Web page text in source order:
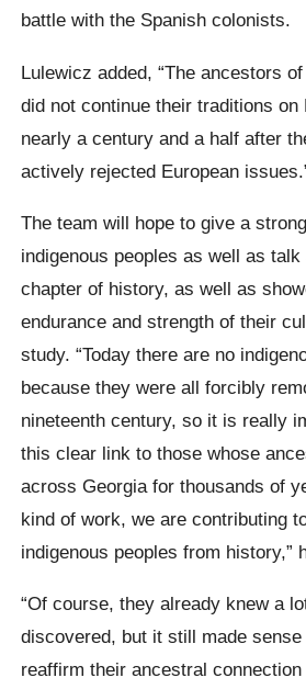
battle with the Spanish colonists.
Lulewicz added, “The ancestors of
did not continue their traditions
nearly a century and a half after
actively rejected European
The team will hope to give a
indigenous peoples as well as
chapter of history, as well as
endurance and strength of their
study.“Today there are no
because they were all forcibly
nineteenth century, so it is really
this clear link to those whose
across Georgia for thousands of
kind of work, we are contributing
indigenous peoples from history,”
“Of course, they already knew a
discovered, but it still made
reaffirm their ancestral connection